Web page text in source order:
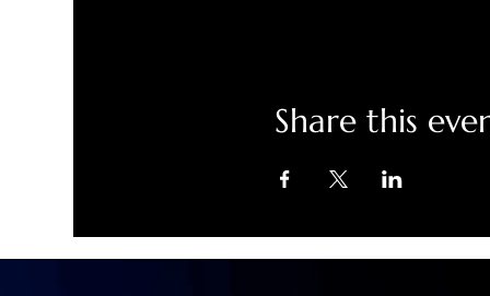
Share this